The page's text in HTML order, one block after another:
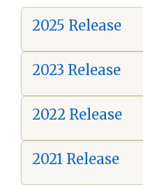
2025 Release
2023 Release
2022 Release
2021 Release